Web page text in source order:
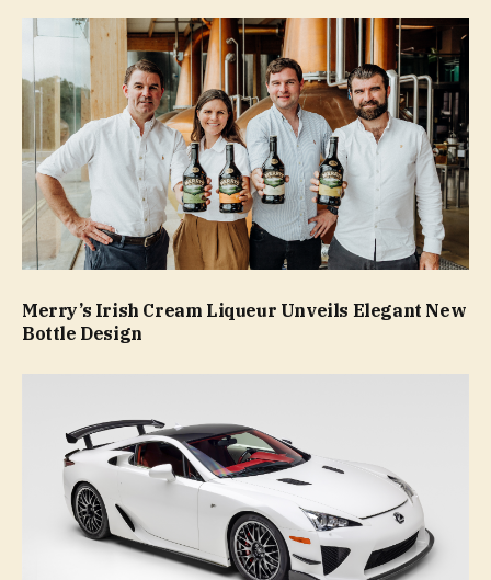
Merry’s Irish Cream Liqueur Unveils Elegant New
Bottle Design